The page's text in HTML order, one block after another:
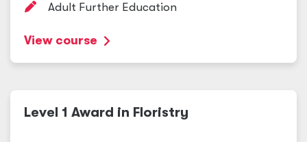
Adult Further Education
View course
Level 1 Award in Floristry